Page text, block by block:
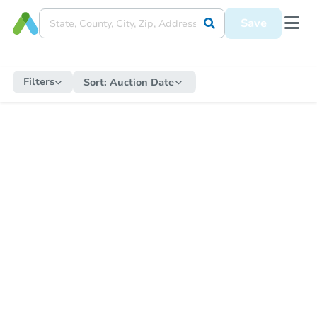
Save
Filters Sort: Auction Date